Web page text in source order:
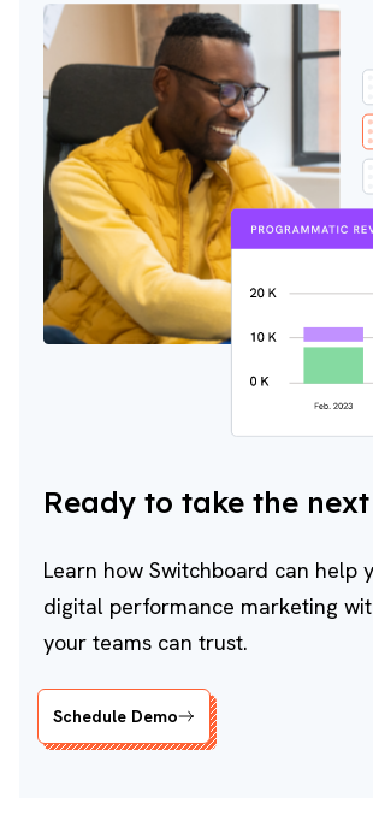
Ready to take the
Learn how Switchboard can help
digital performance marketing
your teams can trust.
Schedule Demo